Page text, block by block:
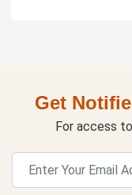
Get
For access